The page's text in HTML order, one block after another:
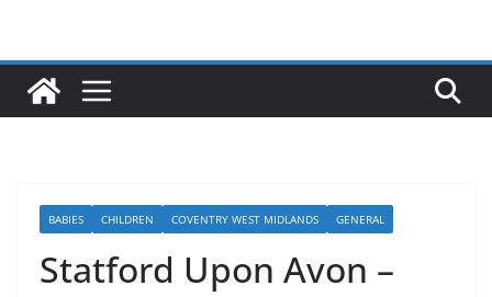
BABIES CHILDREN COVENTRY WEST MIDLANDS GENERAL
Statford Upon Avon –